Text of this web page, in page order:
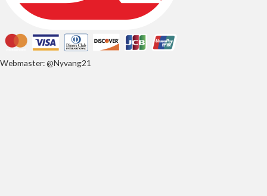
Webmaster: @Nyvang21